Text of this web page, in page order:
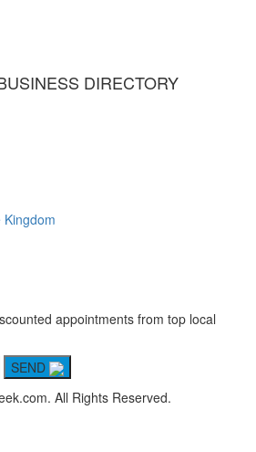
DIRECTORY
Kingdom
appointments from top local
SEND
All Rights Reserved.